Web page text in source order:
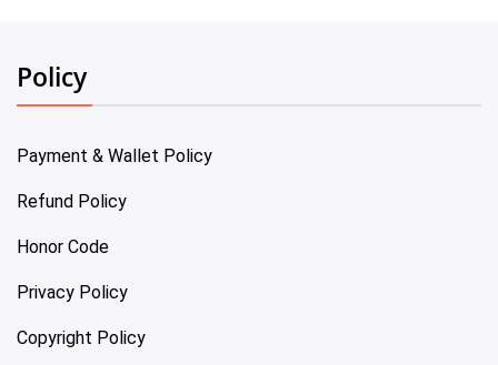
Policy
Payment & Wallet Policy
Refund Policy
Honor Code
Privacy Policy
Copyright Policy